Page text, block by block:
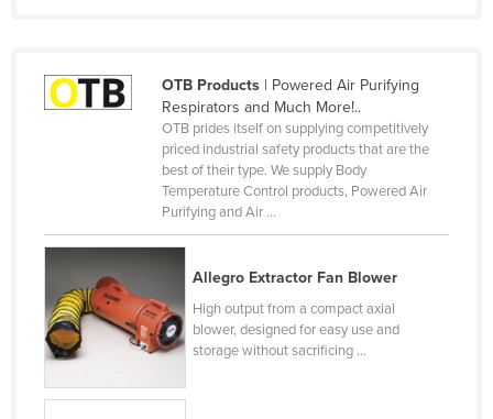
Cuba
Djibouti
Dominica
Dominican Republic
Ecuador
Egypt
OTB Products| Powered Air Purifying
Respirators and Much More!..
OTB prides itself on supplying competitively
priced industrial safety products that are the
best of their type. We supply Body
Temperature Control products, Powered Air
Purifying and Air ...
Allegro Extractor Fan Blower
High output from a compact axial
blower, designed for easy use and
storage without sacrificing ...